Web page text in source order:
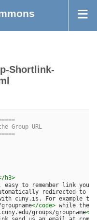
Shortlink-
Group URL
h3>
to remember link you
redirected to
cuny.is. For example
</code> while the
groups/groupname</